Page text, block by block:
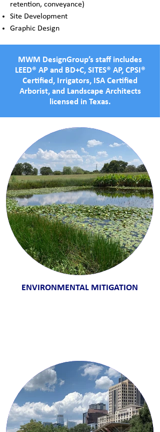
retention, conveyance)
Site Development
Graphic Design
MWM DesignGroup’s staff includes
LEED® AP and BD+C, SITES® AP, CPSI®
Certified, Irrigators, ISA Certified
Arborist, and Landscape Architects
licensed in Texas.
ENVIRONMENTAL MITIGATION